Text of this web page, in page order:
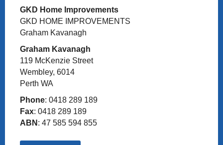
GKD Home Improvements
GKD HOME IMPROVEMENTS
Graham Kavanagh
Graham Kavanagh
119 McKenzie Street
Wembley, 6014
Perth WA
Phone: 0418 289 189
Fax: 0418 289 189
ABN : 47 585 594 855